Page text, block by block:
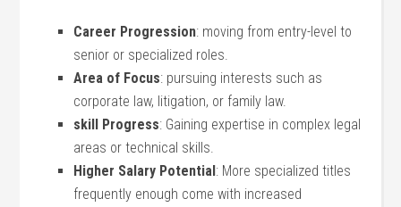
Career Progression: moving from entry-level to
senior or specialized roles.
Area of Focus: pursuing interests such as
corporate law, litigation, or family‌ law.
skill Progress: Gaining‍ expertise in complex legal
areas or technical skills.
Higher Salary Potential: More specialized titles
frequently enough come with increased